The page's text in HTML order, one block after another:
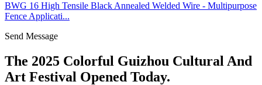
BWG 16 High Tensile Black Annealed Welded Wire - Multipurpose
Fence Applicati...
Send Message
The 2025 Colorful Guizhou Cultural And
Art Festival Opened Today.